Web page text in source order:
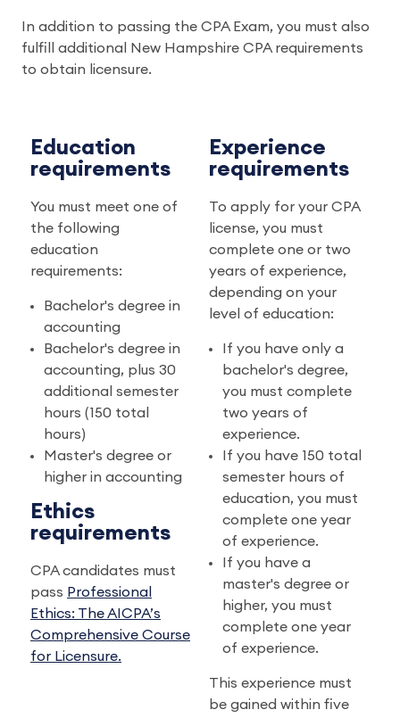
In addition to passing the CPA Exam, you must also
fulfill additional New Hampshire CPA requirements
to obtain licensure.
Education
requirements
You must meet one of
the following
education
requirements:
Bachelor's degree in
accounting
Bachelor's degree in
accounting, plus 30
additional semester
hours (150 total
hours)
Master's degree or
higher in accounting
Ethics
requirements
CPA candidates must
pass Professional
Ethics: The AICPA’s
Comprehensive Course
for Licensure.
Experience
requirements
To apply for your CPA
license, you must
complete one or two
years of experience,
depending on your
level of education:
If you have only a
bachelor's degree,
you must complete
two years of
experience.
If you have 150 total
semester hours of
education, you must
complete one year
of experience.
If you have a
master's degree or
higher, you must
complete one year
of experience.
This experience must
be gained within five